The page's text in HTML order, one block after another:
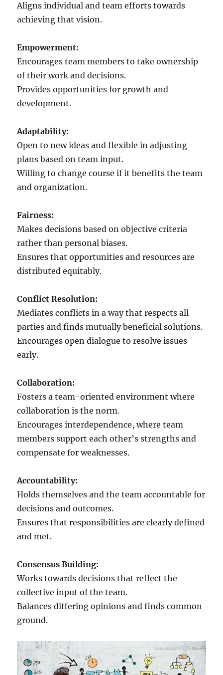
Aligns individual and team efforts towards
achieving that vision.
Empowerment:
Encourages team members to take ownership
of their work and decisions.
Provides opportunities for growth and
development.
Adaptability:
Open to new ideas and flexible in adjusting
plans based on team input.
Willing to change course if it benefits the team
and organization.
Fairness:
Makes decisions based on objective criteria
rather than personal biases.
Ensures that opportunities and resources are
distributed equitably.
Conflict Resolution:
Mediates conflicts in a way that respects all
parties and finds mutually beneficial solutions.
Encourages open dialogue to resolve issues
early.
Collaboration:
Fosters a team-oriented environment where
collaboration is the norm.
Encourages interdependence, where team
members support each other’s strengths and
compensate for weaknesses.
Accountability:
Holds themselves and the team accountable for
decisions and outcomes.
Ensures that responsibilities are clearly defined
and met.
Consensus Building:
Works towards decisions that reflect the
collective input of the team.
Balances differing opinions and finds common
ground.